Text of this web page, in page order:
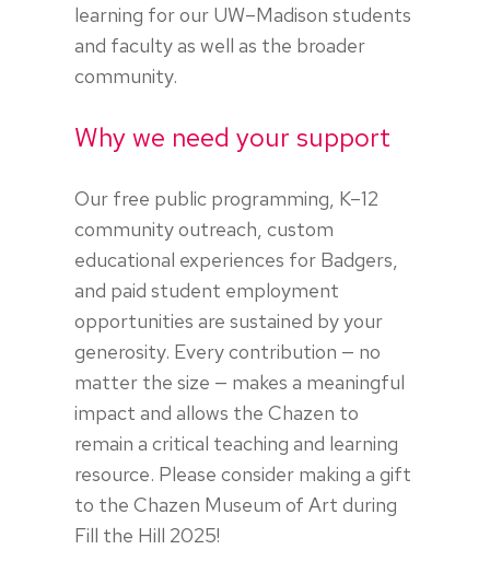
learning for our UW–Madison students
and faculty as well as the broader
community.
Why we need your support
Our free public programming, K–12
community outreach, custom
educational experiences for Badgers,
and paid student employment
opportunities are sustained by your
generosity. Every contribution — no
matter the size — makes a meaningful
impact and allows the Chazen to
remain a critical teaching and learning
resource. Please consider making a gift
to the Chazen Museum of Art during
Fill the Hill 2025!